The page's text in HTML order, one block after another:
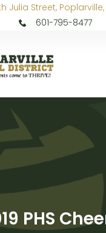
Julia Street, Poplarville,
601-795-8477
PHS